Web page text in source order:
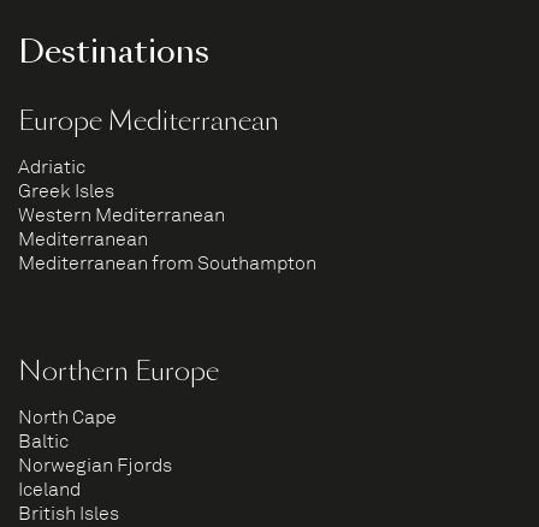
Destinations
Europe Mediterranean
Adriatic
Greek Isles
Western Mediterranean
Mediterranean
Mediterranean from Southampton
Northern Europe
North Cape
Baltic
Norwegian Fjords
Iceland
British Isles